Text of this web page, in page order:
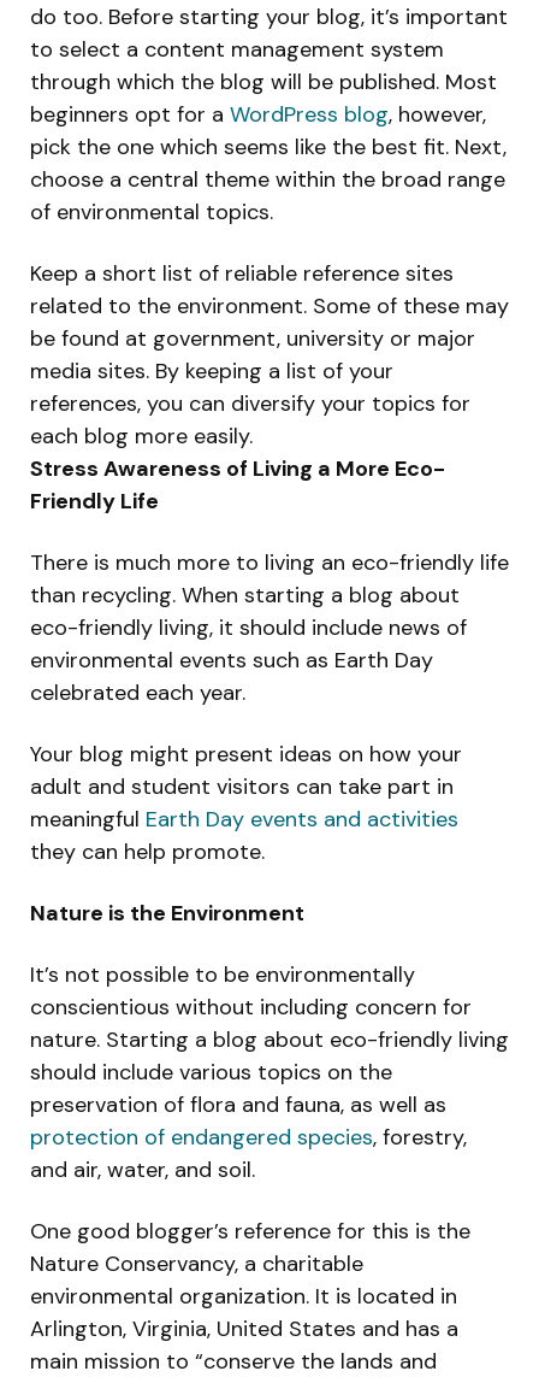
do too. Before starting your blog, it’s important
to select a content management system
through which the blog will be published. Most
beginners opt for a WordPress blog, however,
pick the one which seems like the best fit. Next,
choose a central theme within the broad range
of environmental topics.
Keep a short list of reliable reference sites
related to the environment. Some of these may
be found at government, university or major
media sites. By keeping a list of your
references, you can diversify your topics for
each blog more easily.
Stress Awareness of Living a More Eco-
Friendly Life
There is much more to living an eco-friendly life
than recycling. When starting a blog about
eco-friendly living, it should include news of
environmental events such as Earth Day
celebrated each year.
Your blog might present ideas on how your
adult and student visitors can take part in
meaningful Earth Day events and activities
they can help promote.
Nature is the Environment
It’s not possible to be environmentally
conscientious without including concern for
nature. Starting a blog about eco-friendly living
should include various topics on the
preservation of flora and fauna, as well as
protection of endangered species, forestry,
and air, water, and soil.
One good blogger’s reference for this is the
Nature Conservancy, a charitable
environmental organization. It is located in
Arlington, Virginia, United States and has a
main mission to “conserve the lands and